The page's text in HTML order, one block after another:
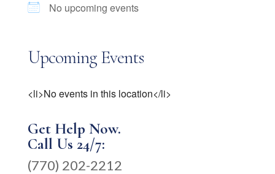
No upcoming events
Upcoming Events
<li>No events in this location</li>
Get Help Now.
Call Us 24/7:
(770) 202-2212